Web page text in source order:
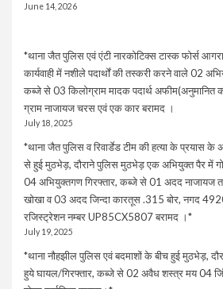
June 14, 2026
*थाना जैत पुलिस एवं एंटी नारकोटिक्स टास्क फोर्स
कार्यवाही में नशीले पदार्थों की तस्करी करने वाले 02
कब्जे से 03 किलोग्राम मादक पदार्थ
ग्राम नाजायज चरस एवं एक कार बरामद ।
July 18, 2025
*थाना जैत पुलिस व रिवार्डेड टीम की हत्या के प्रयास के
से हुई मुठभेड़, दौराने पुलिस मुठभेड़ एक अभियुक्त पैर में
04 अभियुक्तगण गिरफ्तार, कब्जे से 01 अदद नाजायज
खोखा व 03 अदद जिन्दा कारतूस .315 बोर, नगद
रजिस्ट्रेशन नम्बर UP85CX5807 बरामद ।*
July 19, 2025
*थाना नौहझील पुलिस एवं बदमाशों के बीच हुई मुठभेड़,
हुये घायल/गिरफ्तार, कब्जे से 02 अवैध शस्त्र मय 04